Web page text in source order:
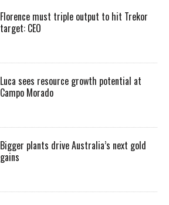
Florence must triple output to hit Trekor
target: CEO
Luca sees resource growth potential at
Campo Morado
Bigger plants drive Australia’s next gold
gains